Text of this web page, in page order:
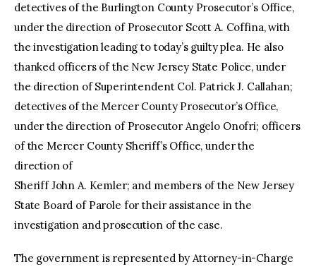
detectives of the Burlington County Prosecutor’s Office,
under the direction of Prosecutor Scott A. Coffina, with
the investigation leading to today’s guilty plea. He also
thanked officers of the New Jersey State Police, under
the direction of Superintendent Col. Patrick J. Callahan;
detectives of the Mercer County Prosecutor’s Office,
under the direction of Prosecutor Angelo Onofri; officers
of the Mercer County Sheriff’s Office, under the
direction of
Sheriff John A. Kemler; and members of the New Jersey
State Board of Parole for their assistance in the
investigation and prosecution of the case.
The government is represented by Attorney-in-Charge